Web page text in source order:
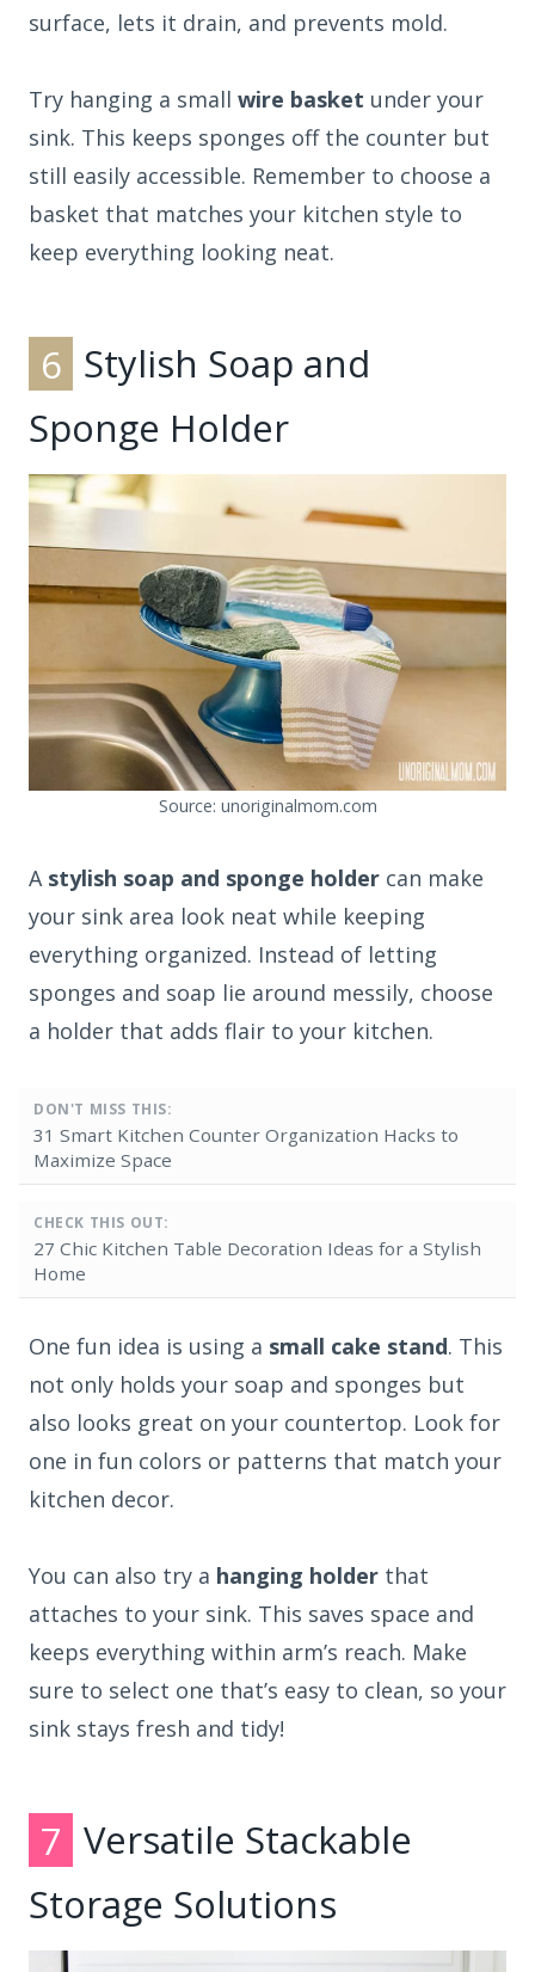
surface, lets it drain, and prevents mold.
Try hanging a small wire basket under your
sink. This keeps sponges off the counter but
still easily accessible. Remember to choose a
basket that matches your kitchen style to
keep everything looking neat.
6 Stylish Soap and
Sponge Holder
Source: unoriginalmom.com
A stylish soap and sponge holder can make
your sink area look neat while keeping
everything organized. Instead of letting
sponges and soap lie around messily, choose
a holder that adds flair to your kitchen.
DON'T MISS THIS:
31 Smart Kitchen Counter Organization Hacks to
Maximize Space
CHECK THIS OUT:
27 Chic Kitchen Table Decoration Ideas for a Stylish
Home
One fun idea is using a small cake stand. This
not only holds your soap and sponges but
also looks great on your countertop. Look for
one in fun colors or patterns that match your
kitchen decor.
You can also try a hanging holder that
attaches to your sink. This saves space and
keeps everything within arm’s reach. Make
sure to select one that’s easy to clean, so your
sink stays fresh and tidy!
7 Versatile Stackable
Storage Solutions